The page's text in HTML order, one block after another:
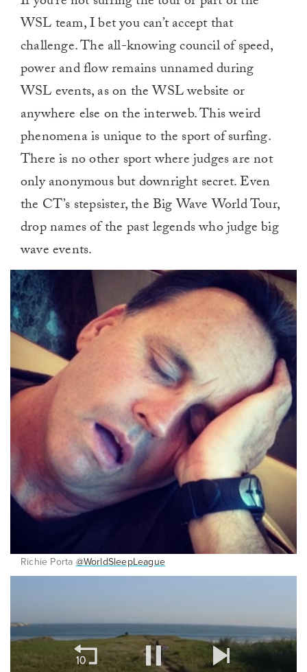
WSL team, I bet you can’t accept that
challenge. The all-knowing council of speed,
power and flow remains unnamed during
WSL events, as on the WSL website or
anywhere else on the interweb. This weird
phenomena is unique to the sport of surfing.
There is no other sport where judges are not
only anonymous but downright secret. Even
the CT’s stepsister, the Big Wave World Tour,
drop names of the past legends who judge big
wave events.
Richie Porta @WorldSleepLeague